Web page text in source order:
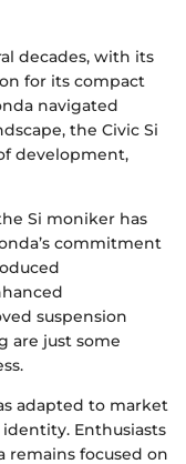
decades, with its
for its compact
navigated
the Civic Si
development,
Si moniker has
commitment
suspension
are just some
adapted to market
Enthusiasts
remains focused on